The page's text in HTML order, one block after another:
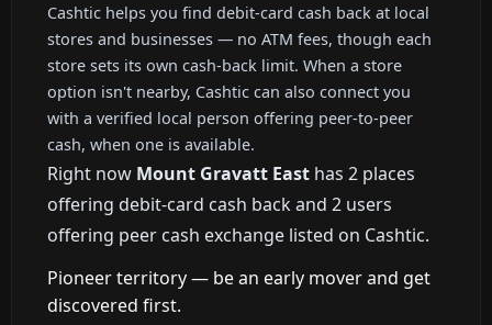
Cashtic helps you find debit-card cash back at local
stores and businesses — no ATM fees, though each
store sets its own cash-back limit. When a store
option isn't nearby, Cashtic can also connect you
with a verified local person offering peer-to-peer
cash, when one is available.
Right now Mount Gravatt East has 2 places
offering debit-card cash back and 2 users
offering peer cash exchange listed on Cashtic.
Pioneer territory — be an early mover and get
discovered first.